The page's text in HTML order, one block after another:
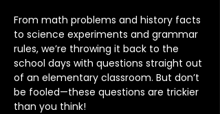
From math problems and history facts
to science experiments and grammar
rules, we’re throwing it back to the
school days with questions straight out
of an elementary classroom. But don’t
be fooled—these questions are trickier
than you think!